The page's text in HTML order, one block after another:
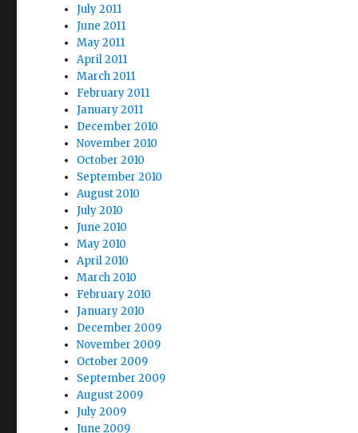
July 2011
June 2011
May 2011
April 2011
March 2011
February 2011
January 2011
December 2010
November 2010
October 2010
September 2010
August 2010
July 2010
June 2010
May 2010
April 2010
March 2010
February 2010
January 2010
December 2009
November 2009
October 2009
September 2009
August 2009
July 2009
June 2009